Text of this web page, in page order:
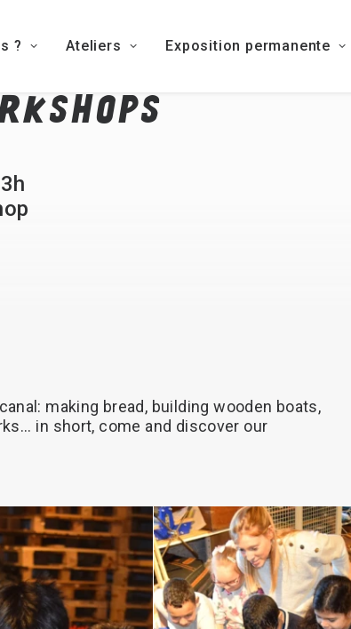
? Ateliers Exposition permanente
canal: making bread, building wooden boats,
in short, come and discover our